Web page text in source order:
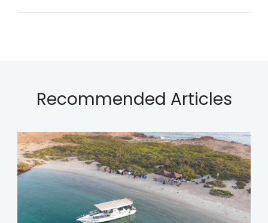
Recommended Articles